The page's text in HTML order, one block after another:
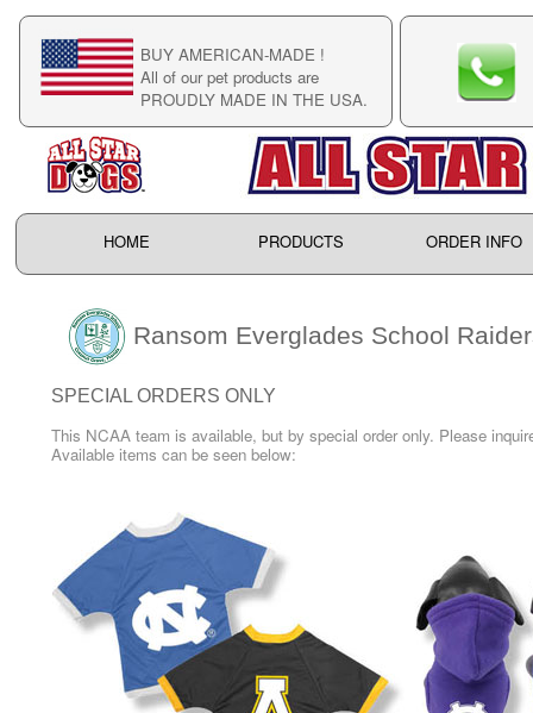
BUY AMERICAN-MADE !
All of our pet products are
PROUDLY MADE IN THE USA.
HOME PRODUCTS ORDER INFO
Ransom Everglades School
SPECIAL ORDERS ONLY
This NCAA team is available, but by special order only. Please
Available items can be seen below: